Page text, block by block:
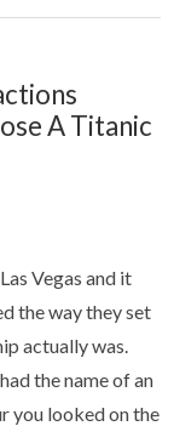
A Titanic
Vegas and it
the way they set
actually was.
the name of an
you looked on the